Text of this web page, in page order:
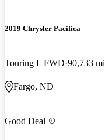
2019 Chrysler Pacifica
Touring L FWD 90,733 mi
Fargo, ND
Good Deal